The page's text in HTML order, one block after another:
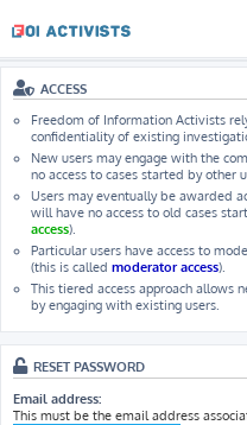
ACCESS
Freedom of Information Activists
confidentiality of existing
New users may engage with the
no access to cases started by other
Users may eventually be awarded
will have no access to old cases
access).
Particular users have access to
(this is called moderator access).
This tiered access approach allows
by engaging with existing users.
RESET PASSWORD
Email address:
This must be the email address